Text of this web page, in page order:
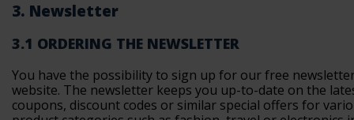
3. Newsletter
3.1 ORDERING THE NEWSLETTER
You have the possibility to sign up for our free
website. The newsletter keeps you up-to-date on the
coupons, discount codes or similar special offers for